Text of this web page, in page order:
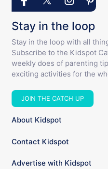
Stay in the loop
Stay in the loop with all
Subscribe to the Kidspot
weekly does of parenting
exciting activities for the
JOIN THE CATCH UP
About Kidspot
Contact Kidspot
Advertise with Kidspot